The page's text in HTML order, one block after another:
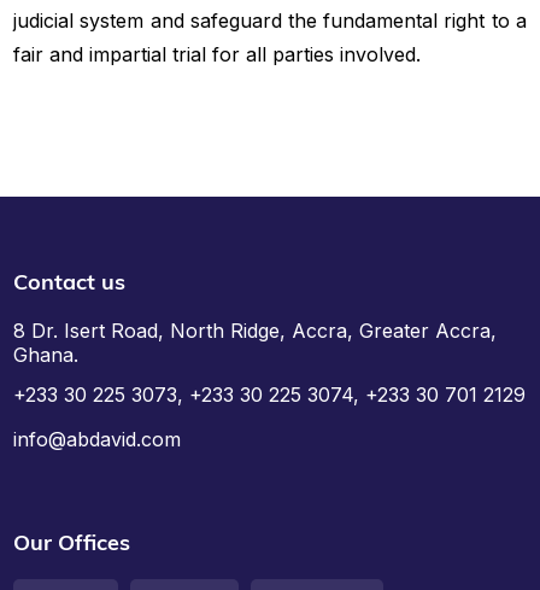
judicial system and safeguard the fundamental right to a
fair and impartial trial for all parties involved.
Contact us
8 Dr. Isert Road, North Ridge, Accra, Greater Accra,
Ghana.
+233 30 225 3073, +233 30 225 3074, +233 30 701 2129
info@abdavid.com
Our Offices